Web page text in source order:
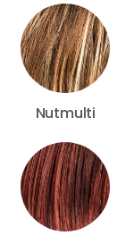
Nutmulti